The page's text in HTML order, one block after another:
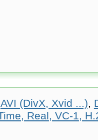
AVI (DivX, Xvid ...),
Real, VC-1,